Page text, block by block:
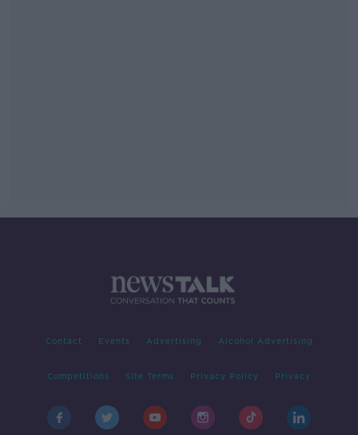
Contact Events Advertising Alcohol Advertising
Competitions Site Terms Privacy Policy Privacy